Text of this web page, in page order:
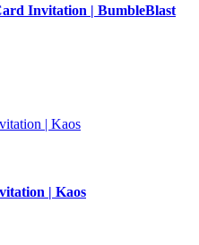
Invitation | BumbleBlast
| Kaos